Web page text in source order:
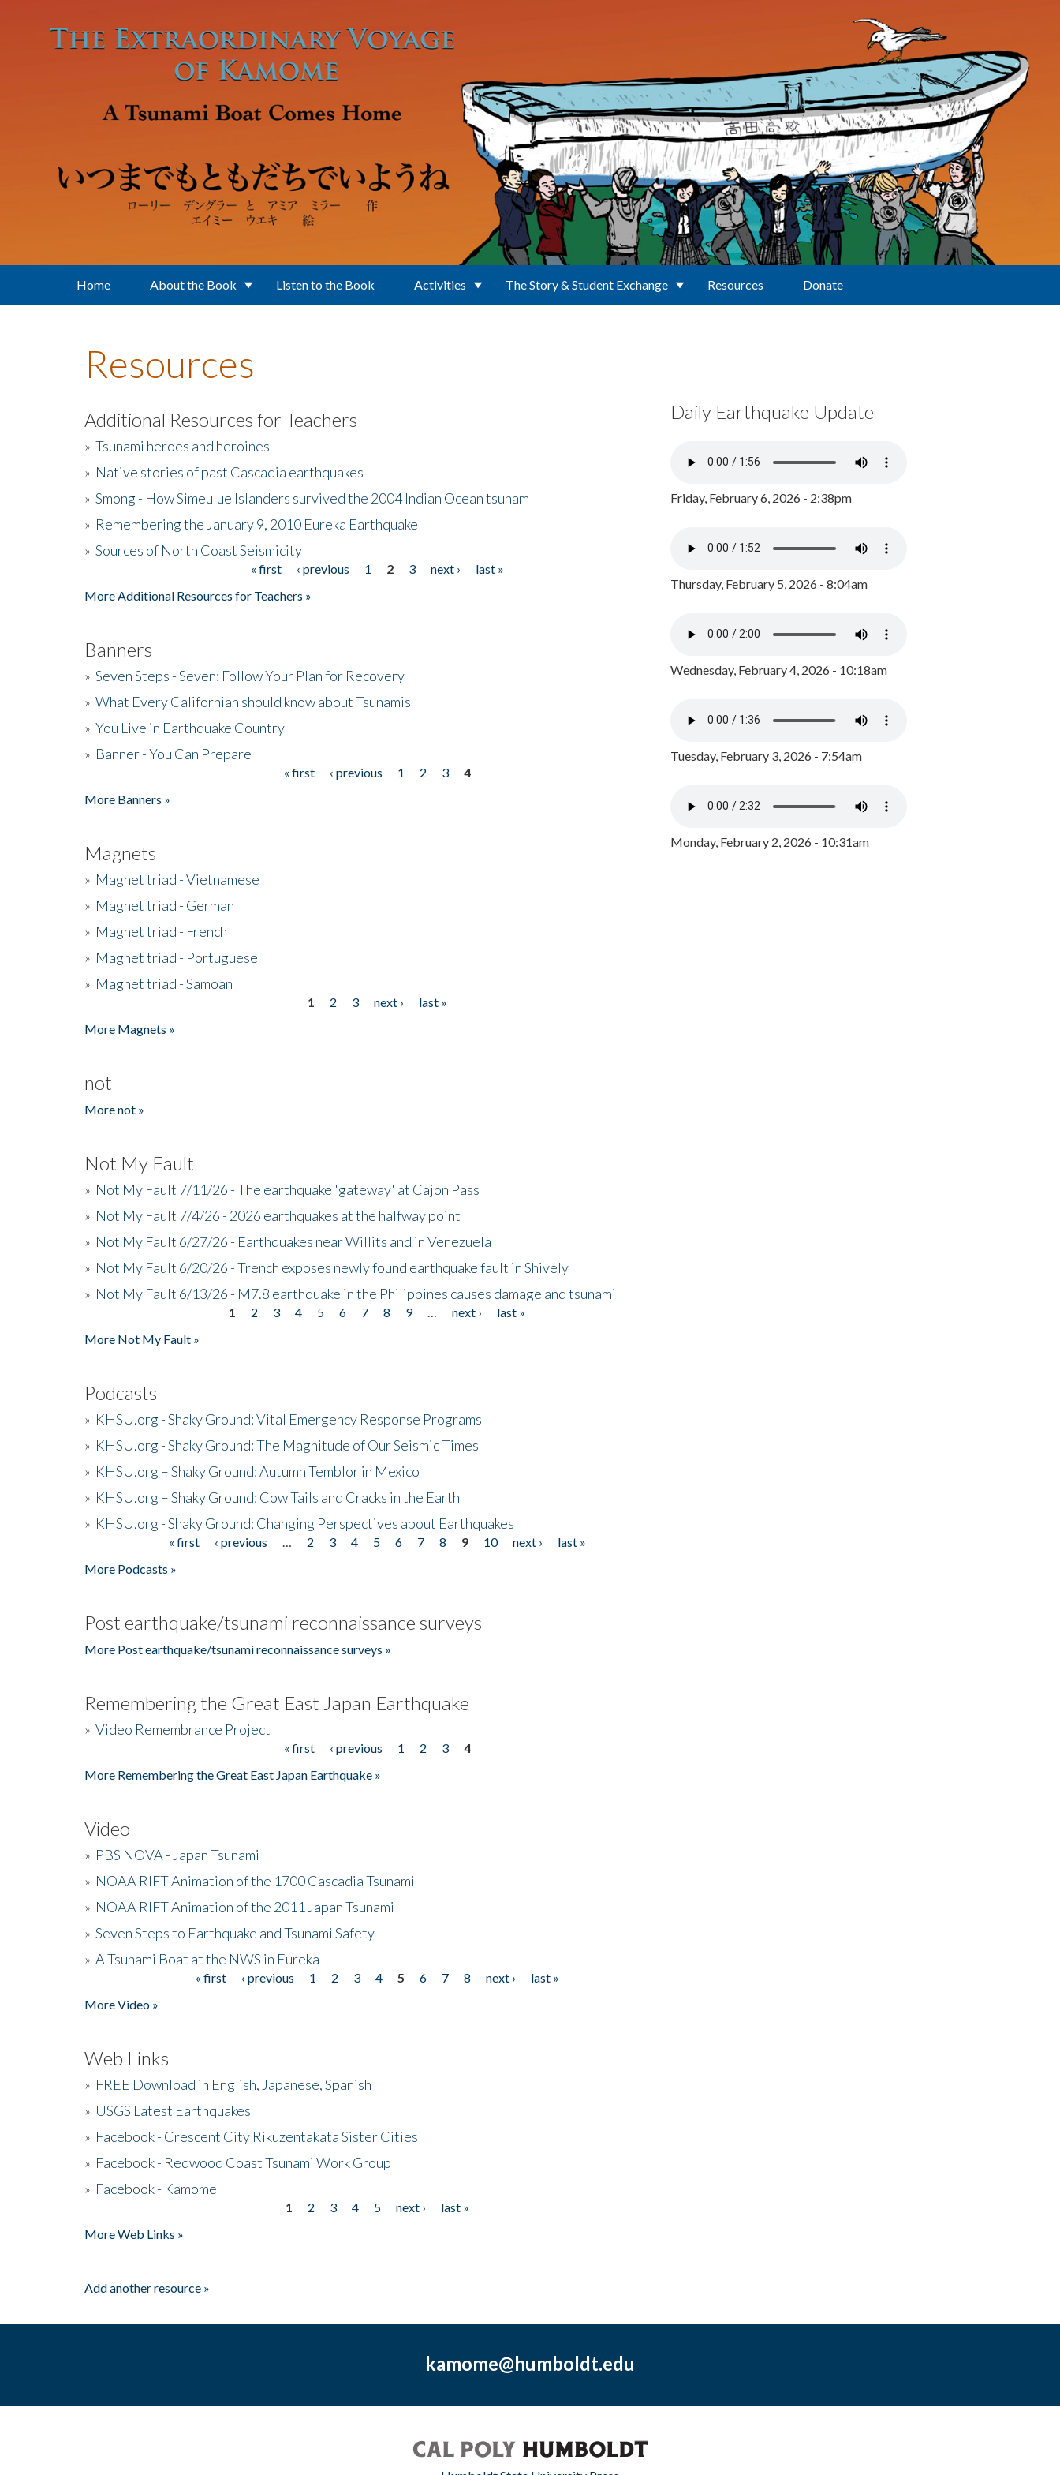
Home About the Book Listen to the Book Activities The Story & Student Exchange Resources Donate
Resources
Additional Resources for Teachers
» Tsunami heroes and heroines
» Native stories of past Cascadia earthquakes
» Smong - How Simeulue Islanders survived the 2004 Indian Ocean tsunam
» Remembering the January 9, 2010 Eureka Earthquake
» Sources of North Coast Seismicity
« first ‹ previous 1 2 3 next ›
last »
More Additional Resources for Teachers »
Banners
» Seven Steps - Seven: Follow Your Plan for Recovery
» What Every Californian should know about Tsunamis
» You Live in Earthquake Country
» Banner - You Can Prepare
« first ‹ previous 1 2 3
4
More Banners »
Magnets
» Magnet triad - Vietnamese
» Magnet triad - German
» Magnet triad - French
» Magnet triad - Portuguese
» Magnet triad - Samoan
1 2 3 next ›
last »
More Magnets »
not
More not »
Not My Fault
» Not My Fault 7/11/26 - The earthquake 'gateway' at Cajon Pass
» Not My Fault 7/4/26 - 2026 earthquakes at the halfway point
» Not My Fault 6/27/26 - Earthquakes near Willits and in Venezuela
» Not My Fault 6/20/26 - Trench exposes newly found earthquake fault in Shively
» Not My Fault 6/13/26 - M7.8 earthquake in the Philippines causes damage and tsunami
1 2 3 4 5 6 7 8 9 next ›
last »
More Not My Fault »
Podcasts
» KHSU.org - Shaky Ground: Vital Emergency Response Programs
» KHSU.org - Shaky Ground: The Magnitude of Our Seismic Times
» KHSU.org – Shaky Ground: Autumn Temblor in Mexico
» KHSU.org – Shaky Ground: Cow Tails and Cracks in the Earth
» KHSU.org - Shaky Ground: Changing Perspectives about Earthquakes
« first ‹ previous 2 3 4 5 6 7 8 9 10 next ›
last »
More Podcasts »
Post earthquake/tsunami reconnaissance surveys
More Post earthquake/tsunami reconnaissance surveys »
Remembering the Great East Japan Earthquake
» Video Remembrance Project
« first ‹ previous 1 2 3
4
More Remembering the Great East Japan Earthquake »
Video
» PBS NOVA - Japan Tsunami
» NOAA RIFT Animation of the 1700 Cascadia Tsunami
» NOAA RIFT Animation of the 2011 Japan Tsunami
» Seven Steps to Earthquake and Tsunami Safety
» A Tsunami Boat at the NWS in Eureka
« first ‹ previous 1 2 3 4 5 6 7 8 next ›
last »
More Video »
Web Links
» FREE Download in English, Japanese, Spanish
» USGS Latest Earthquakes
» Facebook - Crescent City Rikuzentakata Sister Cities
» Facebook - Redwood Coast Tsunami Work Group
» Facebook - Kamome
1 2 3 4 5 next ›
last »
More Web Links »
Add another resource »
Daily Earthquake Update
Friday, February 6, 2026 - 2:38pm
Thursday, February 5, 2026 - 8:04am
Wednesday, February 4, 2026 - 10:18am
Tuesday, February 3, 2026 - 7:54am
Monday, February 2, 2026 - 10:31am
kamome@humboldt.edu